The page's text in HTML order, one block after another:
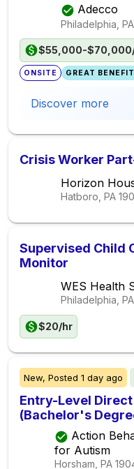
Adecco
Philadelphia, PA
$55,000-
ONSITE GREAT
Discover more
Crisis Worker
Horizon
Hatboro, PA
Supervised Child
Monitor
WES Health
Philadelphia, PA
$20/hr
New, Posted 1 day ago
Entry-Level
(Bachelor's
Action
for Autism
Horsham, PA